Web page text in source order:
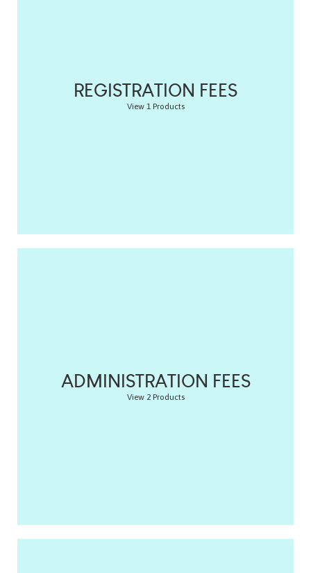
REGISTRATION FEES
View 1 Products
ADMINISTRATION FEES
View 2 Products